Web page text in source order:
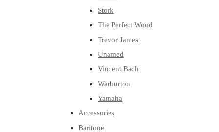
Stork
The Perfect Wood
Trevor James
Unamed
Vincent Bach
Warburton
Yamaha
Accessories
Baritone